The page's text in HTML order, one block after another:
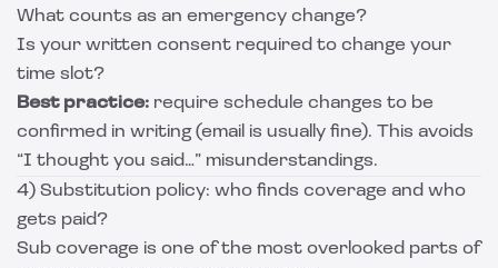
What counts as an emergency change?
Is your written consent required to change your
time slot?
Best practice: require schedule changes to be
confirmed in writing (email is usually fine). This avoids
“I thought you said…” misunderstandings.
4) Substitution policy: who finds coverage and who
gets paid?
Sub coverage is one of the most overlooked parts of